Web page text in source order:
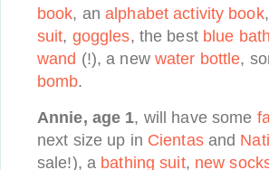
book, analphabet activity book
suit, goggles, the best blue
wand (!), a new water bottle,
bomb.
Annie, age 1, will have some
next size up in Cientasand
sale!), a bathing suit, new